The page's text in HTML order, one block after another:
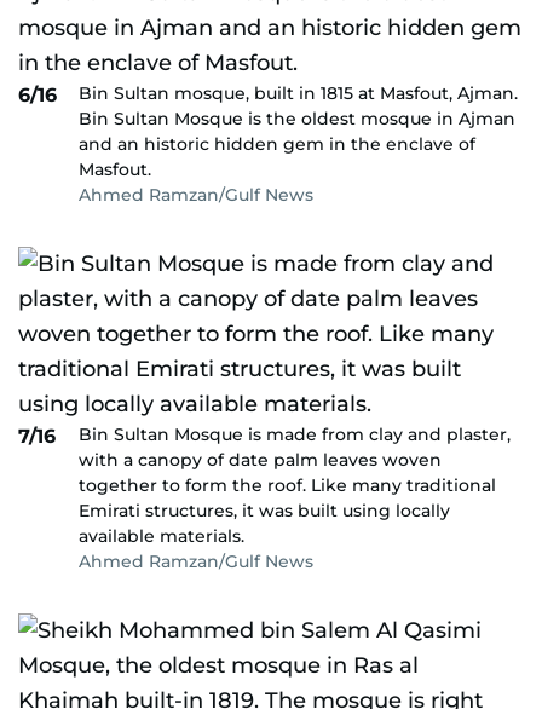
6/16
Bin Sultan mosque, built in 1815 at Masfout, Ajman.
Bin Sultan Mosque is the oldest mosque in Ajman
and an historic hidden gem in the enclave of
Masfout.
Ahmed Ramzan/Gulf News
7/16
Bin Sultan Mosque is made from clay and plaster,
with a canopy of date palm leaves woven
together to form the roof. Like many traditional
Emirati structures, it was built using locally
available materials.
Ahmed Ramzan/Gulf News